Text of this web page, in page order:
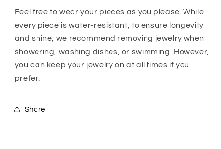
Feel free to wear your pieces as you please. While
every piece is water-resistant, to ensure longevity
and shine, we recommend removing jewelry when
showering, washing dishes, or swimming. However,
you can keep your jewelry on at all times if you
prefer.
Share